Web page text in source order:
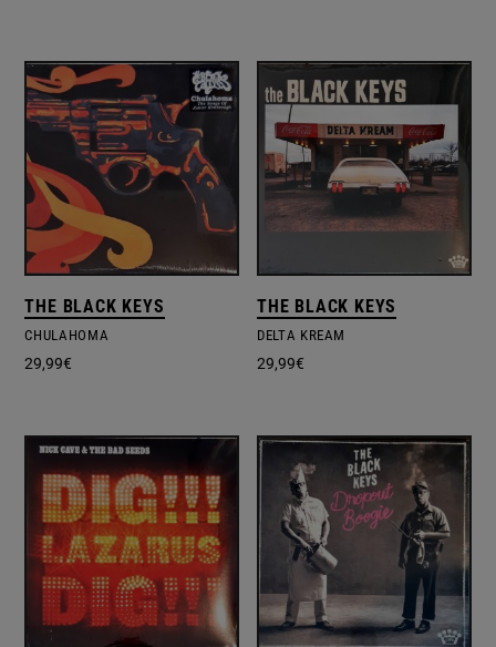
THE BLACK KEYS
CHULAHOMA
29,99€
THE BLACK KEYS
DELTA KREAM
29,99€